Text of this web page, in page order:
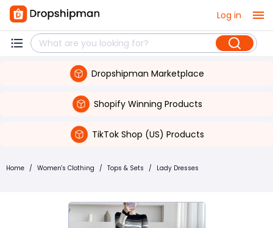
Log in
Dropshipman Marketplace
Shopify Winning Products
TikTok Shop (US) Products
Home / Women's Clothing / Tops & Sets / Lady Dresses